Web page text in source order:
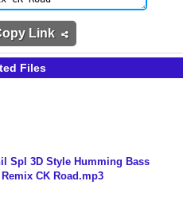
Link
Files
Spl 3D Style Humming Bass
CK Road.mp3